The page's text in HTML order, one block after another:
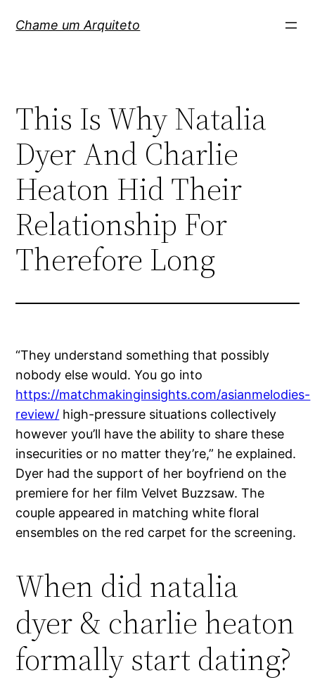
paraChame um Arquiteto
This Is Why Natalia
Dyer And Charlie
Heaton Hid Their
Relationship For
Therefore Long
“They understand something that possibly
nobody else would. You go into
https://matchmakinginsights.com/asianmelodies-
review/ high-pressure situations collectively
however you’ll have the ability to share these
insecurities or no matter they’re,” he explained.
Dyer had the support of her boyfriend on the
premiere for her film Velvet Buzzsaw. The
couple appeared in matching white floral
ensembles on the red carpet for the screening.
When did natalia
dyer & charlie heaton
formally start dating?